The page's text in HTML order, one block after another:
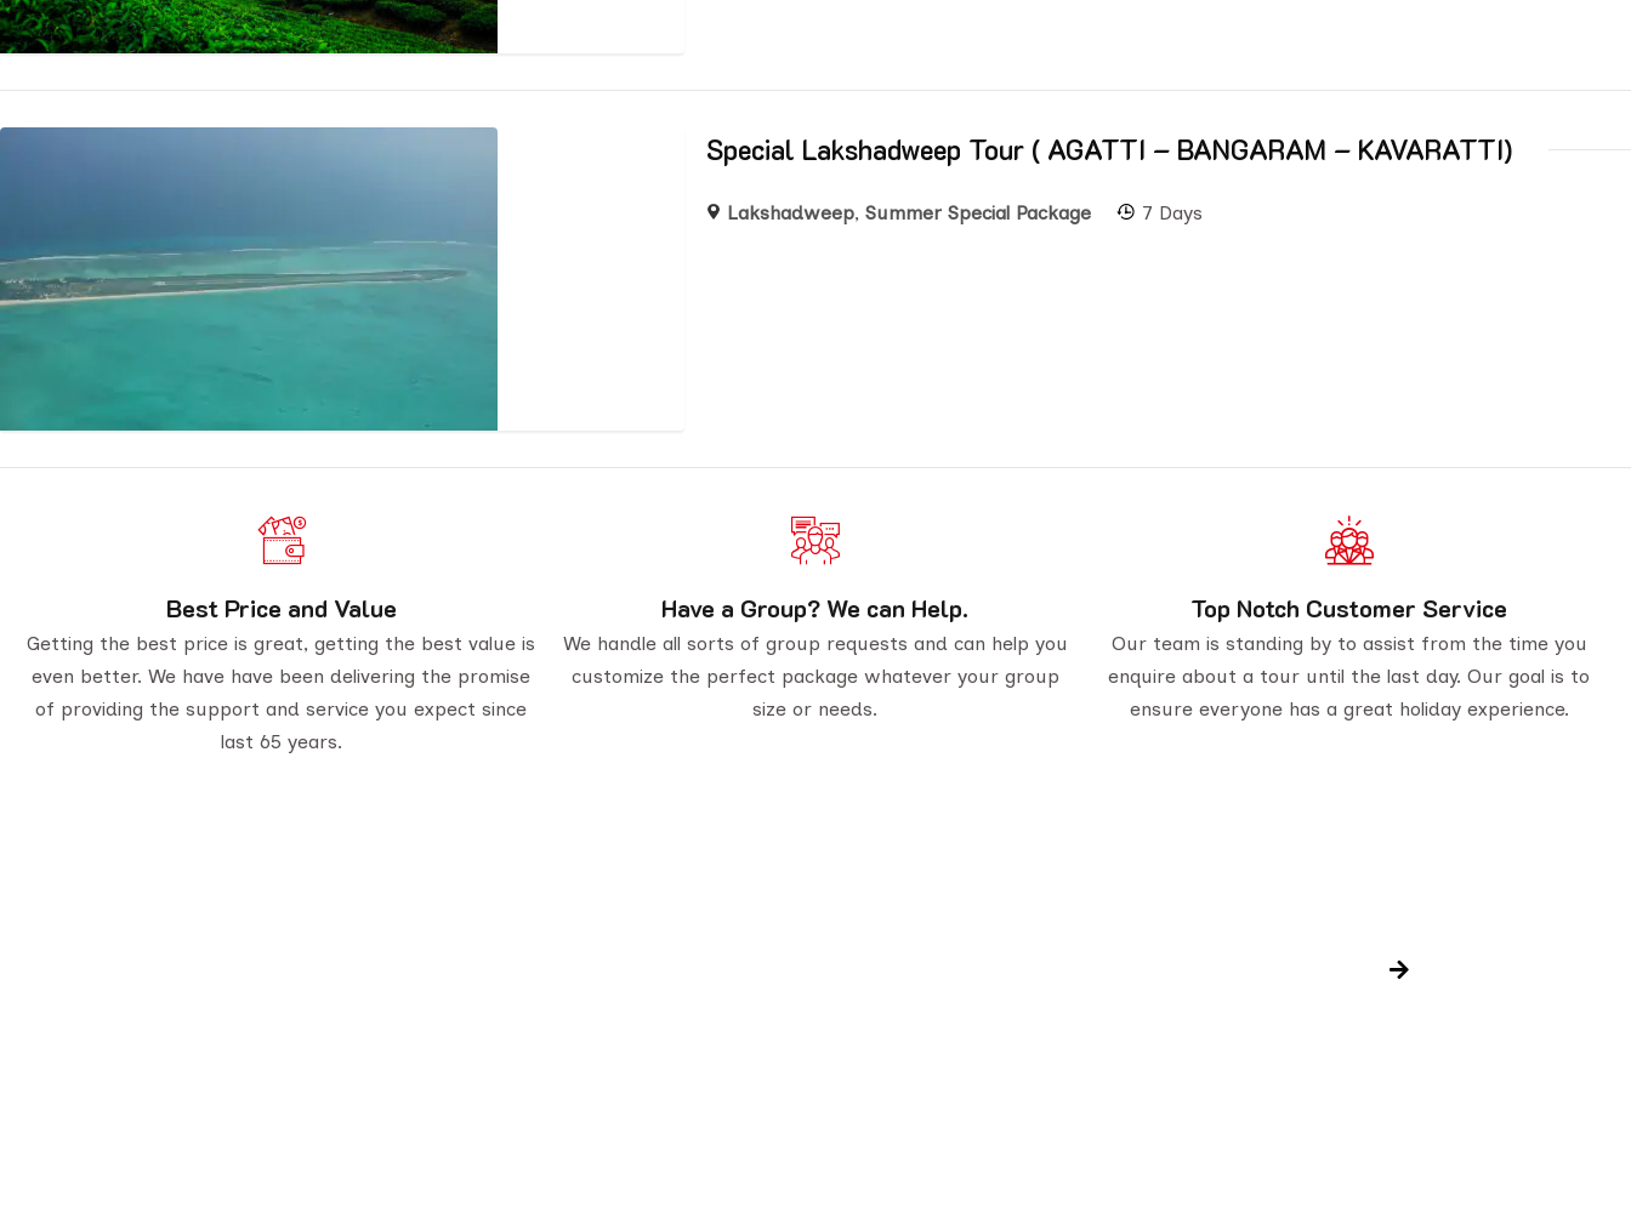
Special Lakshadweep Tour ( AGATTI – BANGARAM – KAVARATTI)
Lakshadweep, Summer Special Package 7 Days
Best Price and Value
Getting the best price is great, getting the best value is
even better. We have have been delivering the promise
of providing the support and service you expect since
last 65 years.
Have a Group? We can Help.
We handle all sorts of group requests and can help you
customize the perfect package whatever your group
size or needs.
Top Notch Customer Service
Our team is standing by to assist from the time you
enquire about a tour until the last day. Our goal is to
ensure everyone has a great holiday experience.